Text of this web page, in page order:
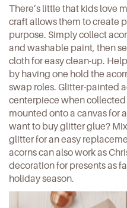
There’s little that kids love
craft allows them to create
purpose. Simply collect
and washable paint, then
cloth for easy clean-up.
by having one hold the
swap roles. Glitter-painted
centerpiece when collected
mounted onto a canvas for
want to buy glitter glue?
glitter for an easy
acorns can also work as
decoration for presents as
holiday season.